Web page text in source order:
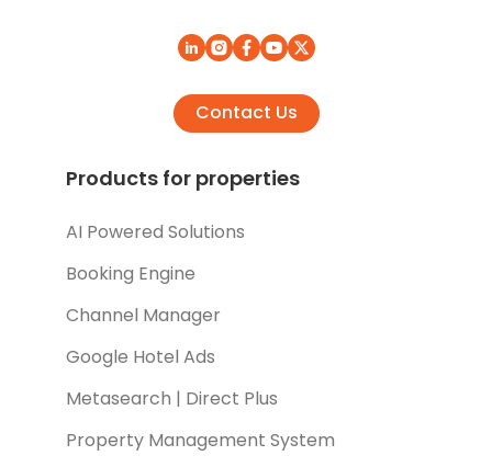
Contact Us
Products for properties
AI Powered Solutions
Booking Engine
Channel Manager
Google Hotel Ads
Metasearch | Direct Plus
Property Management System